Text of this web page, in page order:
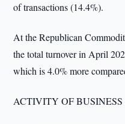
of transactions (14.4%).
At the Republican
the total turnover in April
which is 4.0% more
ACTIVITY OF BUSINESS